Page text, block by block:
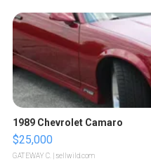
1989 Chevrolet Camaro
$25,000
GATEWAY C. | sellwild.com